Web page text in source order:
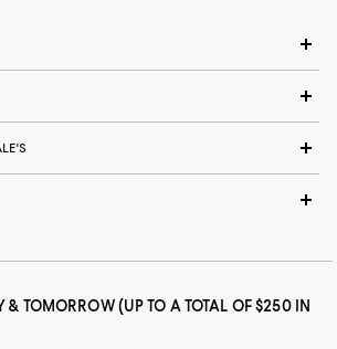
& TOMORROW (UP TO A TOTAL OF $250 IN